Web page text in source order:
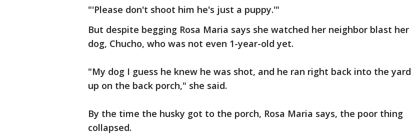
"'Please don't shoot him he's just a puppy.'"
But despite begging Rosa Maria says she watched her neighbor blast her
dog, Chucho, who was not even 1-year-old yet.
"My dog I guess he knew he was shot, and he ran right back into the yard
up on the back porch," she said.
By the time the husky got to the porch, Rosa Maria says, the poor thing
collapsed.